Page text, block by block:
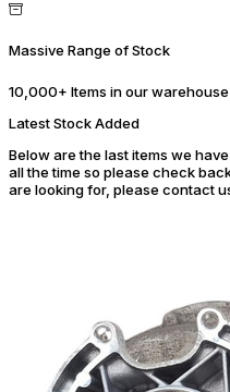
Massive Range of Stock
10,000+ Items in our warehouse
Latest Stock Added
Below are the last items we
all the time so please check
are looking for, please contact